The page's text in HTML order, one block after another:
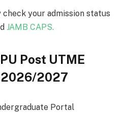
your admission status
JAMB CAPS.
Post UTME
2026/2027
Portal